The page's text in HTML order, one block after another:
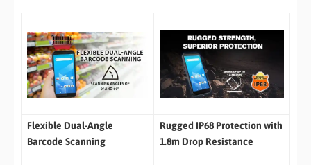
Flexible Dual-Angle
Barcode Scanning
Rugged IP68 Protection with
1.8m Drop Resistance